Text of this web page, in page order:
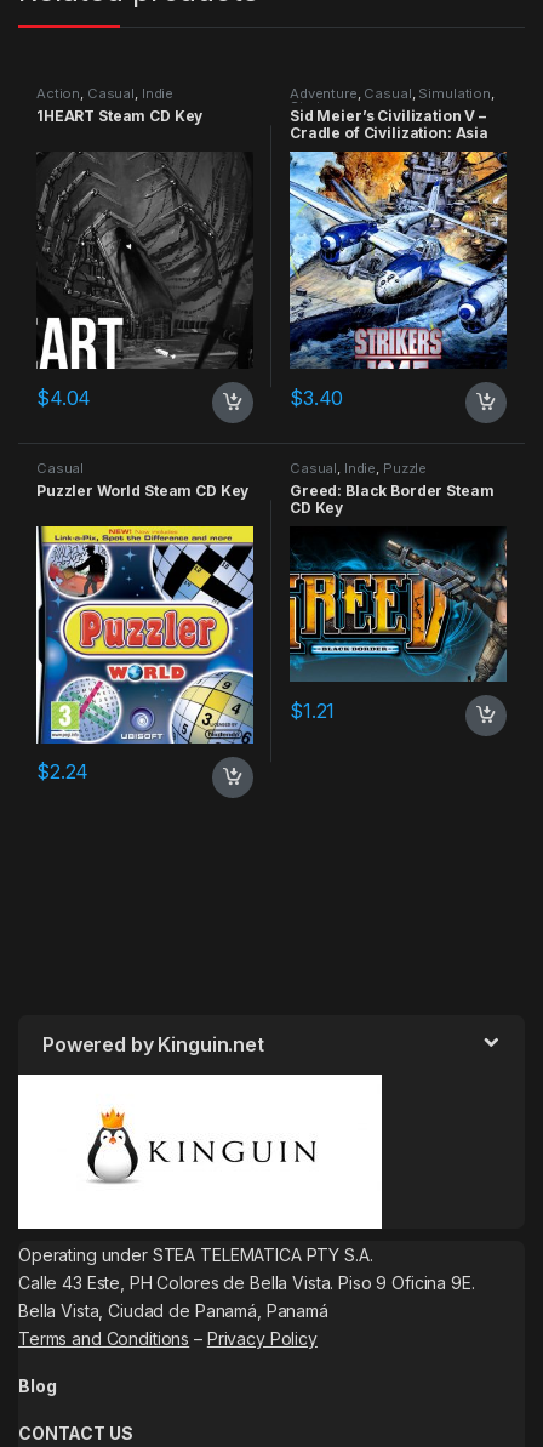
Action, Casual, Indie
1HEART Steam CD Key
$4.04
Adventure, Casual, Simulation,
Strategy
Sid Meier’s Civilization V –
Cradle of Civilization: Asia
DLC Steam CD Key
$3.40
Casual
Puzzler World Steam CD Key
$2.24
Casual, Indie, Puzzle
Greed: Black Border Steam
CD Key
$1.21
Powered by Kinguin.net
Operating under STEA TELEMATICA PTY S.A.
Calle 43 Este, PH Colores de Bella Vista. Piso 9 Oficina 9E.
Bella Vista, Ciudad de Panamá, Panamá
Terms and Conditions – Privacy Policy
Blog
CONTACT US